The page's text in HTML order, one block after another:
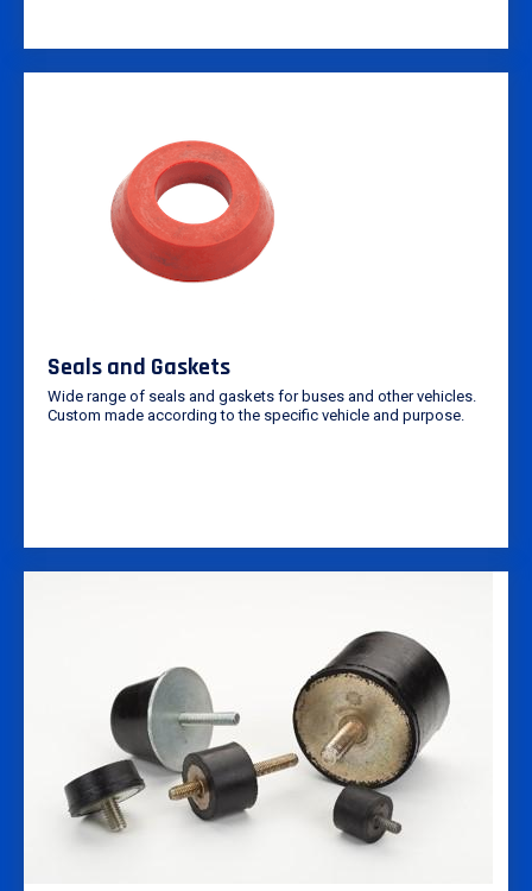
Seals and Gaskets
Wide range of seals and gaskets for buses and other vehicles.
Custom made according to the specific vehicle and purpose.